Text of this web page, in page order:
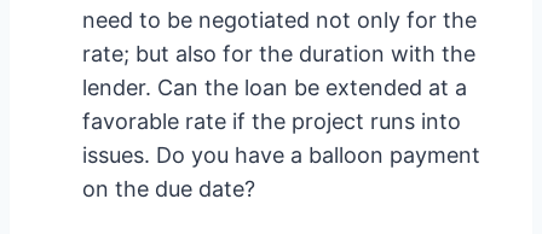
need to be negotiated not only for the
rate; but also for the duration with the
lender. Can the loan be extended at a
favorable rate if the project runs into
issues. Do you have a balloon payment
on the due date?